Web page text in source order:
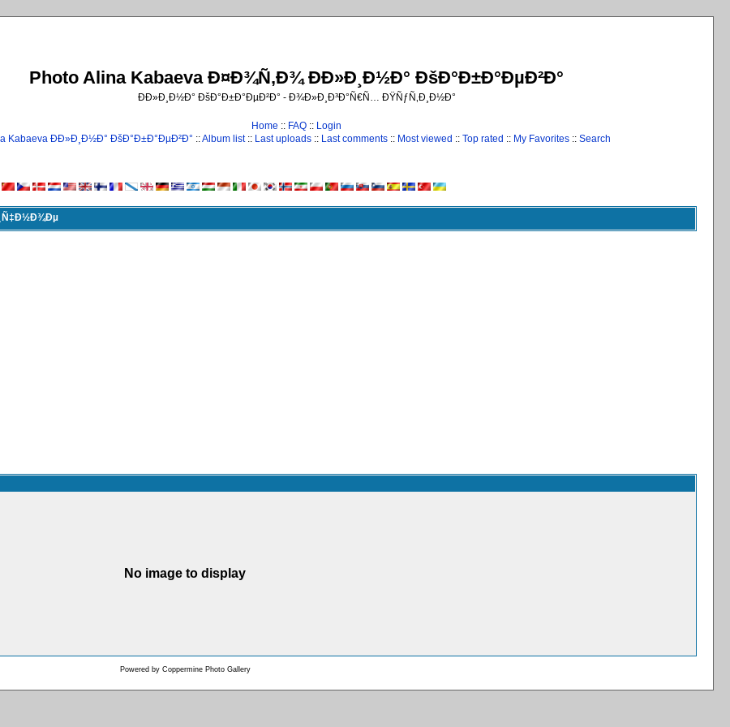
Photo Alina Kabaeva Ð¤Ð¾Ñ‚Ð¾ ÐÐ»Ð¸Ð½Ð° ÐšÐ°Ð±Ð°ÐµÐ²Ð°
ÐÐ»Ð¸Ð½Ð° ÐšÐ°Ð±Ð°ÐµÐ²Ð° - Ð¾Ð»Ð¸Ð³Ð°Ñ€Ñ… ÐŸÑƒÑ‚Ð¸Ð½Ð°
Home :: FAQ :: Login
Kabaeva ÐÐ»Ð¸Ð½Ð° ÐšÐ°Ð±Ð°ÐµÐ²Ð° ::Album list:: Last uploads:: Last comments:: Most viewed :: Top rated :: My Favorites:: Search
No image to display
Powered by Coppermine Photo Gallery